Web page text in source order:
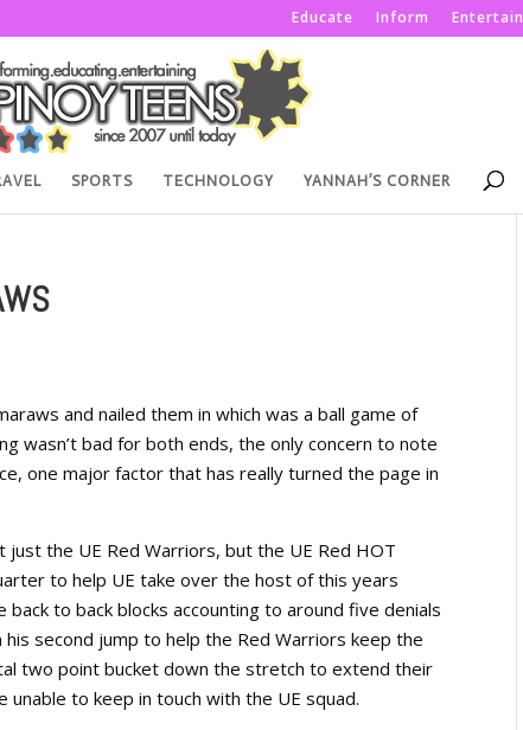
Educate Inform Entertain
SPORTS TECHNOLOGY YANNAH’S CORNER
and nailed them in which was a ball game of
wasn’t bad for both ends, the only concern to note
one major factor that has really turned the page in
just the UE Red Warriors, but the UE Red HOT
to help UE take over the host of this years
to back blocks accounting to around five denials
second jump to help the Red Warriors keep the
two point bucket down the stretch to extend their
to keep in touch with the UE squad.